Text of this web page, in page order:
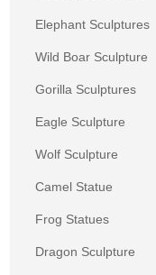
Elephant Sculptures
Wild Boar Sculpture
Gorilla Sculptures
Eagle Sculpture
Wolf Sculpture
Camel Statue
Frog Statues
Dragon Sculpture